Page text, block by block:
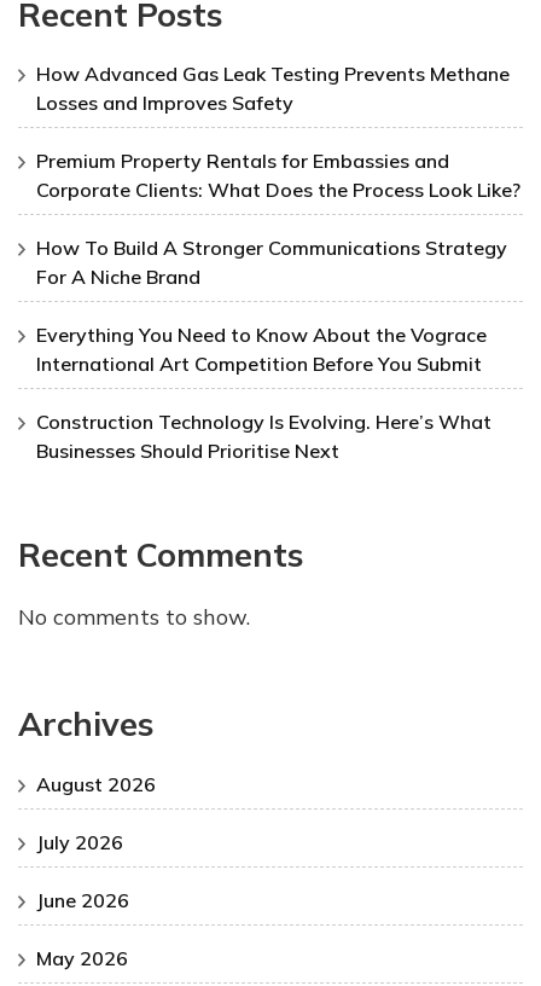
Recent Posts
How Advanced Gas Leak Testing Prevents Methane
Losses and Improves Safety
Premium Property Rentals for Embassies and
Corporate Clients: What Does the Process Look Like?
How To Build A Stronger Communications Strategy
For A Niche Brand
Everything You Need to Know About the Vograce
International Art Competition Before You Submit
Construction Technology Is Evolving. Here’s What
Businesses Should Prioritise Next
Recent Comments
No comments to show.
Archives
August 2026
July 2026
June 2026
May 2026